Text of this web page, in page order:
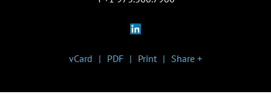
vCard PDF Print Share +